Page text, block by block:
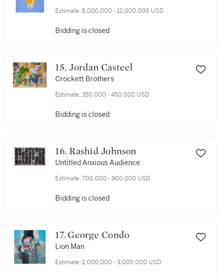
Estimate: 8,000,000 - 12,000,000 USD
Bidding is closed
15. Jordan Casteel
Crockett Brothers
Estimate: 350,000 - 450,000 USD
Bidding is closed
16. Rashid Johnson
Untitled Anxious Audience
Estimate: 700,000 - 900,000 USD
Bidding is closed
17. George Condo
Lion Man
Estimate: 2,000,000 - 3,000,000 USD